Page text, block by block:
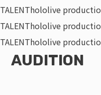
TALENThololive
TALENThololive
TALENThololive
AUDITION